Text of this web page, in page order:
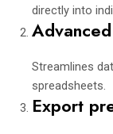
directly into
Streamlines
spreadsheets.
Export